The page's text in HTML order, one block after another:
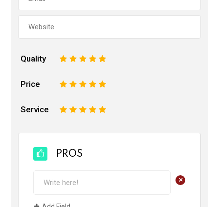
Quality 5
4
3
2
Price 5
4
3
2
Service 5
4
3
2
PROS
+